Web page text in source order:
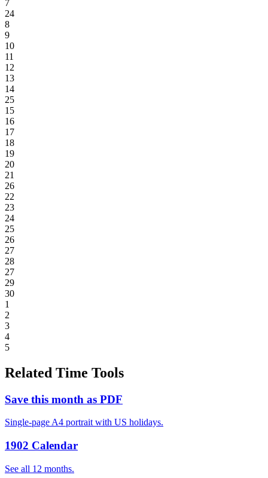
7
24
8
9
10
11
12
13
14
25
15
16
17
18
19
20
21
26
22
23
24
25
26
27
28
27
29
30
1
2
3
4
5
Related Time Tools
Save this month as PDF
Single-page A4 portrait with US holidays.
1902 Calendar
See all 12 months.